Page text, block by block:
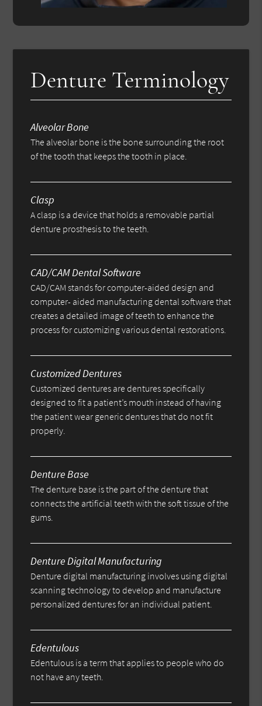
Denture Terminology
Alveolar Bone
The alveolar bone is the bone surrounding the root
of the tooth that keeps the tooth in place.
Clasp
A clasp is a device that holds a removable partial
denture prosthesis to the teeth.
CAD/CAM Dental Software
CAD/CAM stands for computer-aided design and
computer- aided manufacturing dental software that
creates a detailed image of teeth to enhance the
process for customizing various dental restorations.
Customized Dentures
Customized dentures are dentures specifically
designed to fit a patient’s mouth instead of having
the patient wear generic dentures that do not fit
properly.
Denture Base
The denture base is the part of the denture that
connects the artificial teeth with the soft tissue of the
gums.
Denture Digital Manufacturing
Denture digital manufacturing involves using digital
scanning technology to develop and manufacture
personalized dentures for an individual patient.
Edentulous
Edentulous is a term that applies to people who do
not have any teeth.